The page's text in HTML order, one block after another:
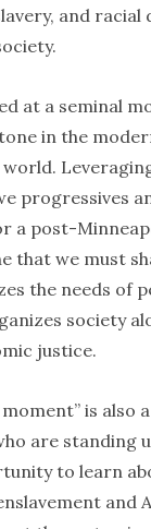
and
at a seminal
in the
progressives
a post-
that we must
the needs of
society
justice.
is also
are standing
to learn
and